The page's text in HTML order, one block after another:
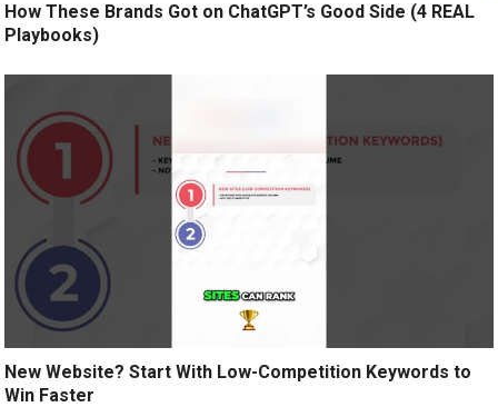
How These Brands Got on ChatGPT’s Good Side (4 REAL
Playbooks)
New Website? Start With Low-Competition Keywords to
Win Faster